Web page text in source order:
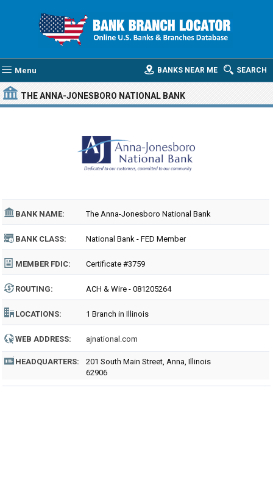
Menu SEARCH
BANKS NEAR ME
THE ANNA-JONESBORO NATIONAL BANK
BANK NAME: The Anna-Jonesboro National Bank
BANK CLASS: National Bank - FED Member
MEMBER FDIC: Certificate #3759
ROUTING: ACH & Wire - 081205264
LOCATIONS: 1 Branch in Illinois
WEB ADDRESS: ajnational.com
HEADQUARTERS:
201 South Main Street, Anna, Illinois
62906